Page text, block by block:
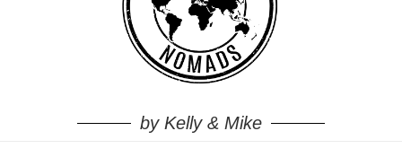
by Kelly & Mike